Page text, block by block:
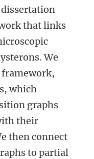
that links
We
which
graphs
their
then connect
to partial